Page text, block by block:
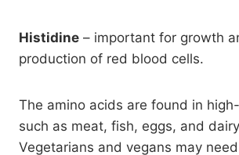
Histidine – important for growth
production of red blood cells.
The amino acids are found in
such as meat, fish, eggs, and
Vegetarians and vegans may